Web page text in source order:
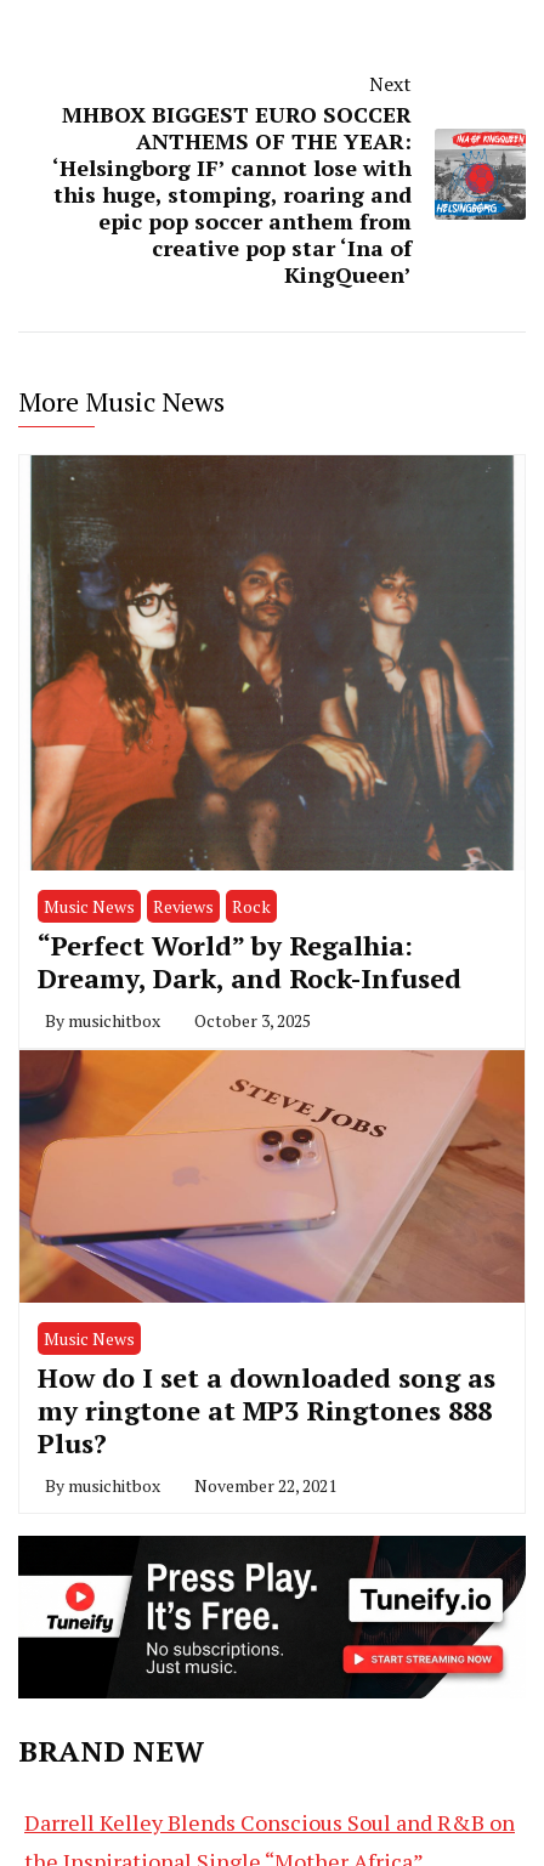
Next
MHBOX BIGGEST EURO SOCCER
ANTHEMS OF THE YEAR:
‘Helsingborg IF’ cannot lose with
this huge, stomping, roaring and
epic pop soccer anthem from
creative pop star ‘Ina of
KingQueen’
More Music News
Music News Reviews Rock
“Perfect World” by Regalhia:
Dreamy, Dark, and Rock-Infused
By musichitbox October 3, 2025
Music News
How do I set a downloaded song as
my ringtone at MP3 Ringtones 888
Plus?
By musichitbox November 22, 2021
BRAND NEW
Darrell Kelley Blends Conscious Soul and R&B on